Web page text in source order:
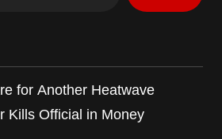
for Another Heatwave
Kills Official in Money